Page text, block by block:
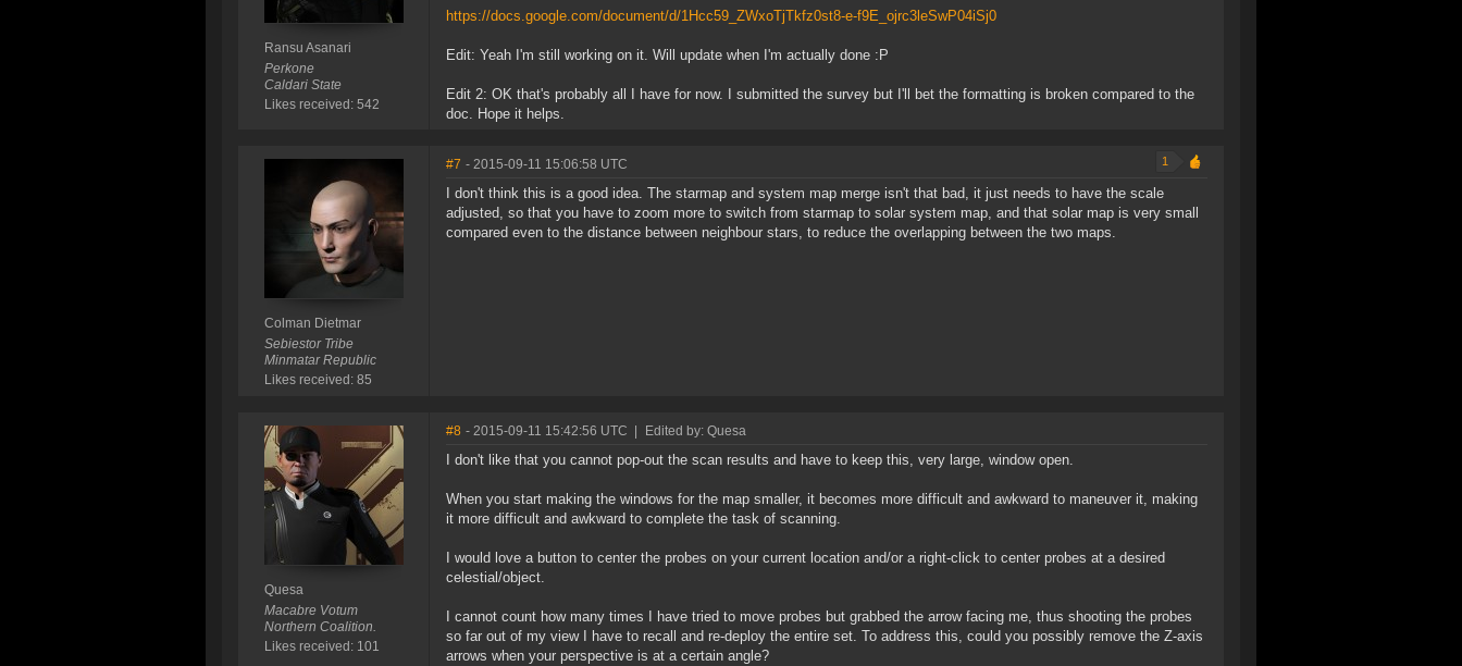
Ransu Asanari
Perkone
Caldari State
Likes received: 542
https://docs.google.com/document/d/1Hcc59_ZWxoTjTkfz0st8-e-f9E_ojrc3leSwP04iSj0
Edit: Yeah I'm still working on it. Will update when I'm actually done :P
Edit 2: OK that's probably all I have for now. I submitted the survey but I'll bet the formatting is broken compared to the
doc. Hope it helps.
Colman Dietmar
Sebiestor Tribe
Minmatar Republic
Likes received: 85
#7 - 2015-09-11 15:06:58 UTC 1
I don't think this is a good idea. The starmap and system map merge isn't that bad, it just needs to have the scale
adjusted, so that you have to zoom more to switch from starmap to solar system map, and that solar map is very small
compared even to the distance between neighbour stars, to reduce the overlapping between the two maps.
Quesa
Macabre Votum
Northern Coalition.
Likes received: 101
#8 - 2015-09-11 15:42:56 UTC Edited by: Quesa
I don't like that you cannot pop-out the scan results and have to keep this, very large, window open.
When you start making the windows for the map smaller, it becomes more difficult and awkward to maneuver it, making
it more difficult and awkward to complete the task of scanning.
I would love a button to center the probes on your current location and/or a right-click to center probes at a desired
celestial/object.
I cannot count how many times I have tried to move probes but grabbed the arrow facing me, thus shooting the probes
so far out of my view I have to recall and re-deploy the entire set. To address this, could you possibly remove the Z-axis
arrows when your perspective is at a certain angle?